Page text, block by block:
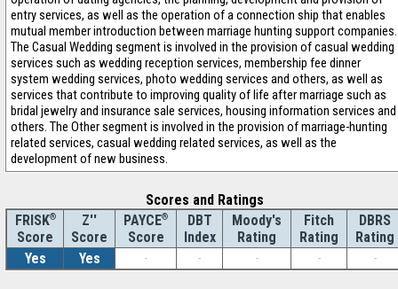
entry services, as well as the operation of a connection ship that enables
mutual member introduction between marriage hunting support companies.
The Casual Wedding segment is involved in the provision of casual wedding
services such as wedding reception services, membership fee dinner
system wedding services, photo wedding services and others, as well as
services that contribute to improving quality of life after marriage such as
bridal jewelry and insurance sale services, housing information services and
others. The Other segment is involved in the provision of marriage-hunting
related services, casual wedding related services, as well as the
development of new business.
Scores and Ratings
FRISK®
Score
Z''
Score
PAYCE®
Score
DBT
Index
Moody's
Rating
Fitch
Rating
DBRS
Rating
Yes
Yes - - - - -